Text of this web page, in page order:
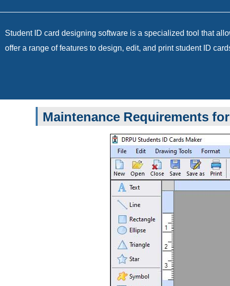
Student ID card designing software is a specialized tool that
offer a range of features to design, edit, and print student ID
Maintenance Requirements